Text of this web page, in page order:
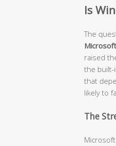
Is
The
raised
the built-
that
likely to
The